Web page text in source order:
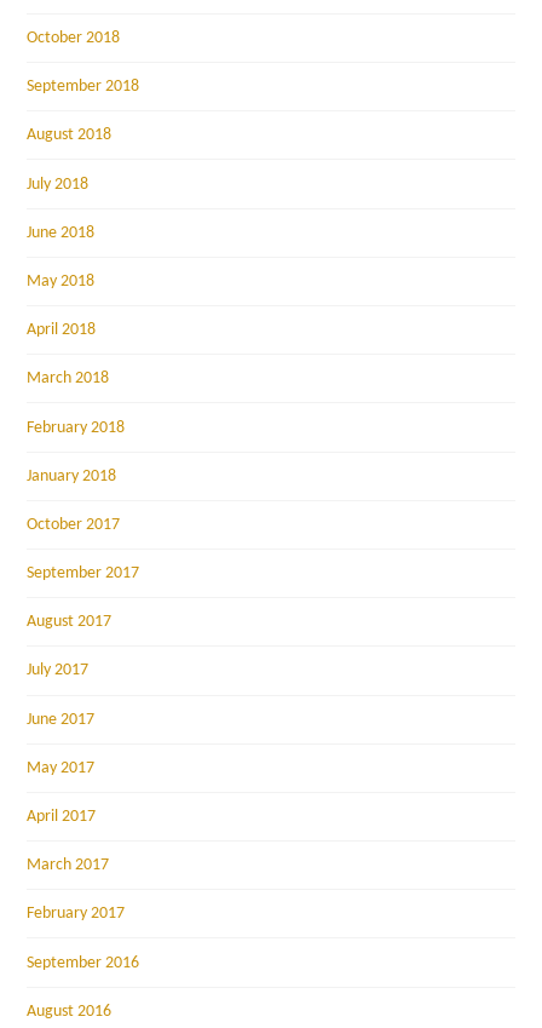
October 2018
September 2018
August 2018
July 2018
June 2018
May 2018
April 2018
March 2018
February 2018
January 2018
October 2017
September 2017
August 2017
July 2017
June 2017
May 2017
April 2017
March 2017
February 2017
September 2016
August 2016